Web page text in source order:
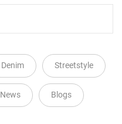
Denim Streetstyle
News Blogs